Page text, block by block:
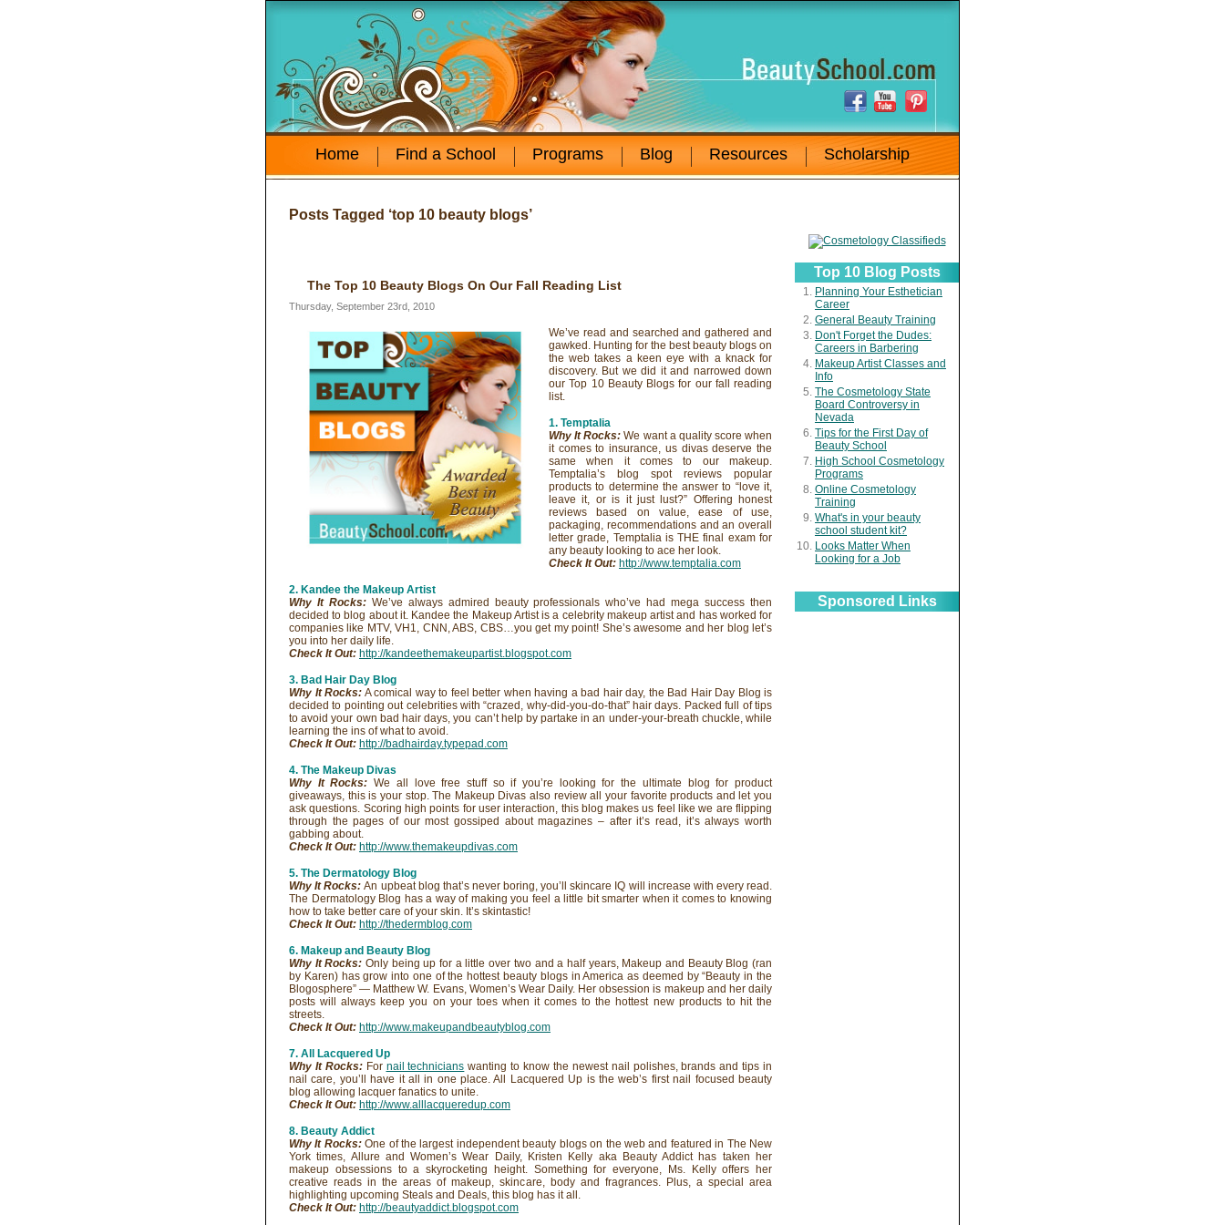
Home Find a School Programs Blog Resources Scholarship
Posts Tagged ‘top 10 beauty blogs’
The Top 10 Beauty Blogs On Our Fall Reading List
Thursday, September 23rd, 2010
We’ve read and searched and gathered and
gawked. Hunting for the best beauty blogs on
the web takes a keen eye with a knack for
discovery. But we did it and narrowed down
our Top 10 Beauty Blogs for our fall reading
list.
1. Temptalia
Why It Rocks: We want a quality score when
it comes to insurance, us divas deserve the
same when it comes to our makeup.
Temptalia’s blog spot reviews popular
products to determine the answer to “love it,
leave it, or is it just lust?” Offering honest
reviews based on value, ease of use,
packaging, recommendations and an overall
letter grade, Temptalia is THE final exam for
any beauty looking to ace her look.
Check It Out: http://www.temptalia.com
2. Kandee the Makeup Artist
Why It Rocks:We’ve always admired beauty professionals who’ve had mega success then
decided to blog about it. Kandee the Makeup Artist is a celebrity makeup artist and has worked for
companies like MTV, VH1, CNN, ABS, CBS…you get my point! She’s awesome and her blog let’s
you into her daily life.
Check It Out: http://kandeethemakeupartist.blogspot.com
3. Bad Hair Day Blog
Why It Rocks: A comical way to feel better when having a bad hair day, the Bad Hair Day Blog is
decided to pointing out celebrities with “crazed, why-did-you-do-that” hair days. Packed full of tips
to avoid your own bad hair days, you can’t help by partake in an under-your-breath chuckle, while
learning the ins of what to avoid.
Check It Out: http://badhairday.typepad.com
4. The Makeup Divas
Why It Rocks: We all love free stuff so if you’re looking for the ultimate blog for product
giveaways, this is your stop. The Makeup Divas also review all your favorite products and let you
ask questions. Scoring high points for user interaction, this blog makes us feel like we are flipping
through the pages of our most gossiped about magazines – after it’s read, it’s always worth
gabbing about.
Check It Out: http://www.themakeupdivas.com
5. The Dermatology Blog
Why It Rocks:An upbeat blog that’s never boring, you’ll skincare IQ will increase with every read.
The Dermatology Blog has a way of making you feel a little bit smarter when it comes to knowing
how to take better care of your skin. It’s skintastic!
Check It Out: http://thedermblog.com
6. Makeup and Beauty Blog
Why It Rocks: Only being up for a little over two and a half years, Makeup and Beauty Blog (ran
by Karen) has grow into one of the hottest beauty blogs in America as deemed by “Beauty in the
Blogosphere” — Matthew W. Evans, Women’s Wear Daily. Her obsession is makeup and her daily
posts will always keep you on your toes when it comes to the hottest new products to hit the
streets.
Check It Out: http://www.makeupandbeautyblog.com
7. All Lacquered Up
Why It Rocks:For nail technicians wanting to know the newest nail polishes, brands and tips in
nail care, you’ll have it all in one place. All Lacquered Up is the web’s first nail focused beauty
blog allowing lacquer fanatics to unite.
Check It Out: http://www.alllacqueredup.com
8. Beauty Addict
Why It Rocks:One of the largest independent beauty blogs on the web and featured in The New
York times, Allure and Women’s Wear Daily, Kristen Kelly aka Beauty Addict has taken her
makeup obsessions to a skyrocketing height. Something for everyone, Ms. Kelly offers her
creative reads in the areas of makeup, skincare, body and fragrances. Plus, a special area
highlighting upcoming Steals and Deals, this blog has it all.
Check It Out: http://beautyaddict.blogspot.com
Top 10 Blog Posts
Planning Your Esthetician
Career
General Beauty Training
Don't Forget the Dudes:
Careers in Barbering
Makeup Artist Classes and
Info
The Cosmetology State
Board Controversy in
Nevada
Tips for the First Day of
Beauty School
High School Cosmetology
Programs
Online Cosmetology
Training
What's in your beauty
school student kit?
Looks Matter When
Looking for a Job
Sponsored Links